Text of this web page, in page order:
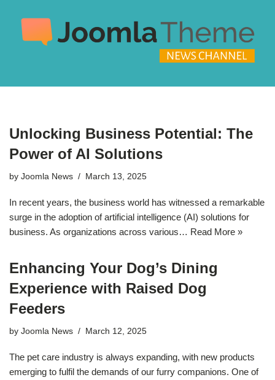
Skip
Unlocking Business Potential: The
Power of AI Solutions
by Joomla News March 13, 2025
In recent years, the business world has witnessed a remarkable
surge in the adoption of artificial intelligence (AI) solutions for
business. As organizations across various… Read More »
Enhancing Your Dog’s Dining
Experience with Raised Dog
Feeders
by Joomla News March 12, 2025
The pet care industry is always expanding, with new products
emerging to fulfil the demands of our furry companions. One of